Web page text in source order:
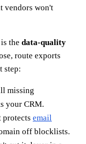
vendors won't
the data-quality
route exports
step:
missing
your CRM.
email
off blocklists.